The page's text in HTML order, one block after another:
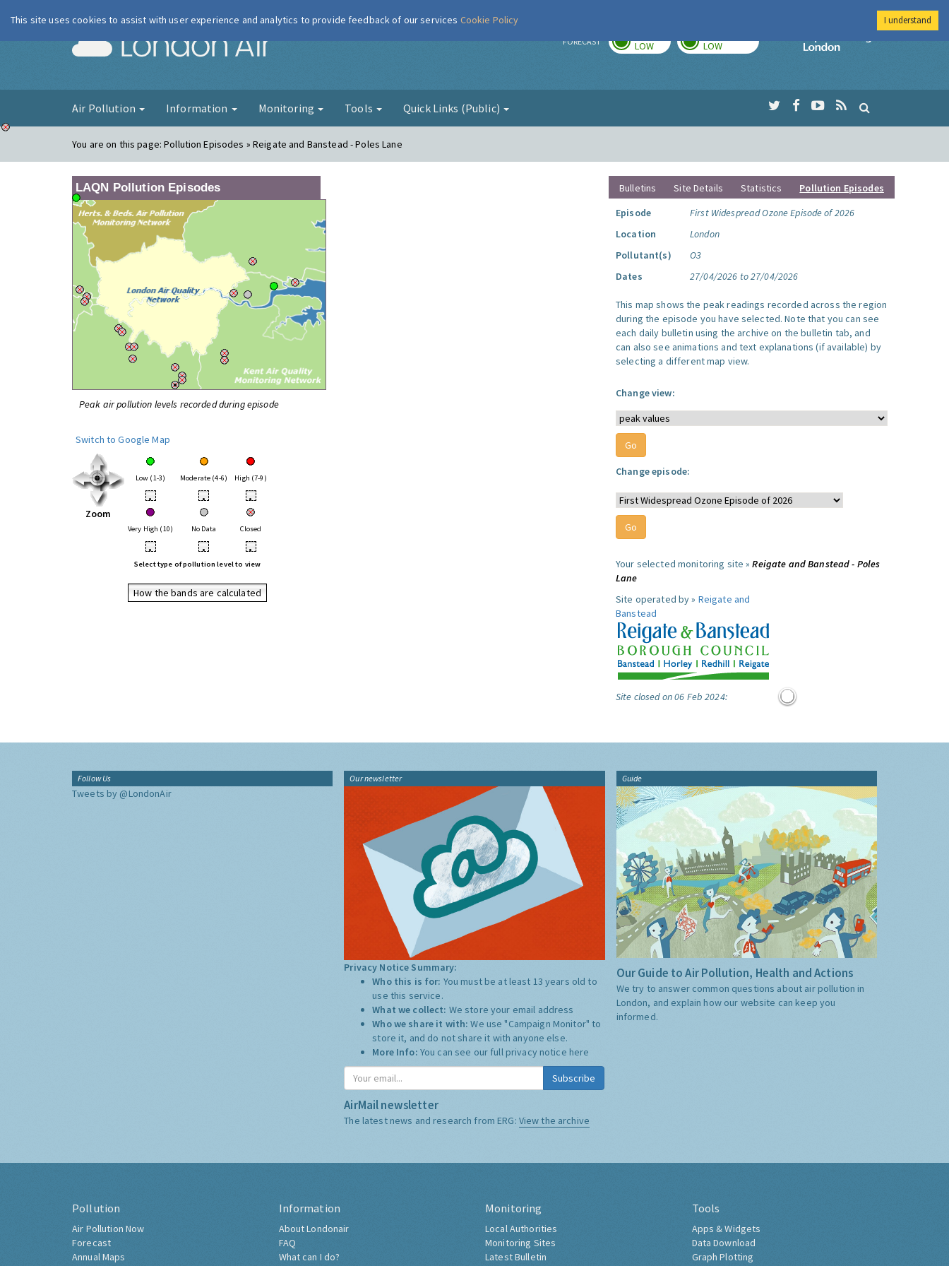
London Air FORECAST LOW LOW
Imperial College
Air Pollution Information Monitoring Tools Quick Links (Public)
You are on this page:Pollution Episodes » Reigate and Banstead - Poles Lane
LAQN Pollution Episodes
Peak air pollution levels recorded during episode
Switch to Google Map
Zoom
Low (1-3) Moderate (4-6) High (7-9)
• • •
Very High (10) No Data Closed
• • •
Select type of pollution level to view
How the bands are calculated
Bulletins Site Details Statistics
Pollution Episodes
Episode
First Widespread Ozone Episode of 2026
Location
London
Pollutant(s)
O3
Dates
27/04/2026 to 27/04/2026
This map shows the peak readings recorded across the region
during the episode you have selected. Note that you can see
each daily bulletin using the archive on the bulletin tab, and
can also see animations and text explanations (if available) by
selecting a different map view.
Change view:
Change episode:
Your selected monitoring site »Reigate and Banstead - Poles
Lane
Site operated by » Reigate and
Banstead
Site closed on 06 Feb 2024:
Follow Us
Tweets by @LondonAir
Our newsletter
Privacy Notice Summary:
Who this is for: You must be at least 13 years old to
use this service.
What we collect: We store your email address
Who we share it with:We use "Campaign Monitor" to
store it, and do not share it with anyone else.
More Info: You can see our full privacy notice here
Subscribe
AirMail newsletter
The latest news and research from ERG: View the archive
Guide
Our Guide to Air Pollution, Health and Actions
We try to answer common questions about air pollution in
London, and explain how our website can keep you
informed.
Pollution
Air Pollution Now
Forecast
Annual Maps
Information
About Londonair
FAQ
What can I do?
Monitoring
Local Authorities
Monitoring Sites
Latest Bulletin
Tools
Apps & Widgets
Data Download
Graph Plotting
This site uses cookies to assist with user experience and analytics to provide feedback of our services Cookie Policy I understand